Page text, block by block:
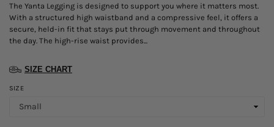
The Yanta Legging is designed to support you where it matters most.
With a structured high waistband and a compressive feel, it offers a
secure, held-in fit that stays put through movement and throughout
the day. The high-rise waist provides...
SIZE CHART
SIZE